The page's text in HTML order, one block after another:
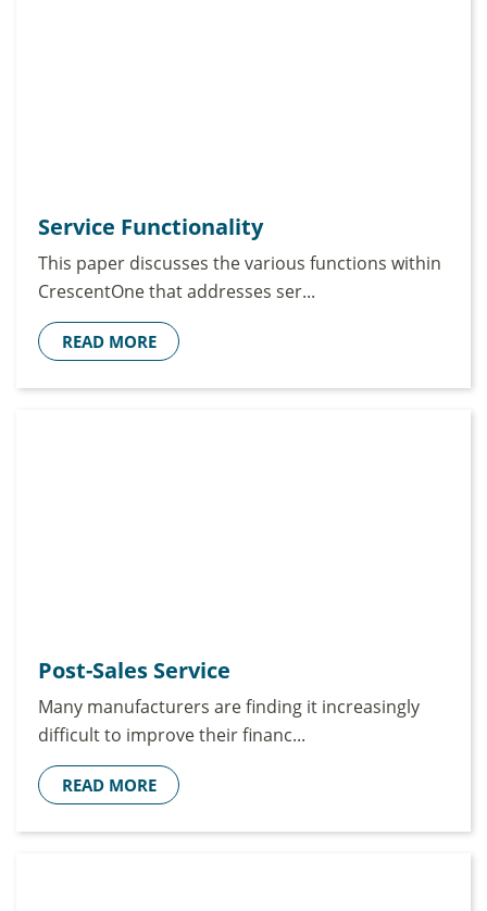
Service Functionality
This paper discusses the various functions within
CrescentOne that addresses ser...
READ MORE
Post-Sales Service
Many manufacturers are finding it increasingly
difficult to improve their financ...
READ MORE